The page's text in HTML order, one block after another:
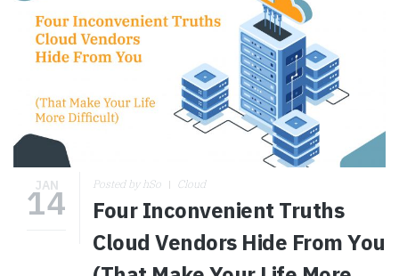
JAN
14 Posted by hSo Cloud
Four Inconvenient Truths
Cloud Vendors Hide From You